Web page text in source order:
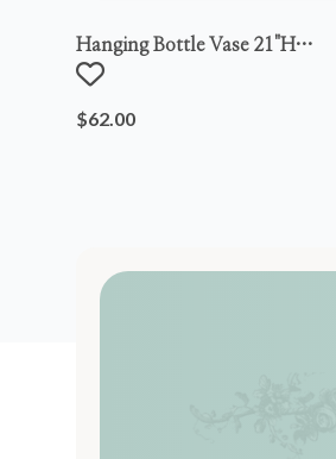
Hanging Bottle Vase 21"h
Metal/wood/glass
$62.00